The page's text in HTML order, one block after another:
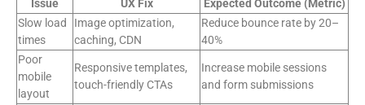
Issue UX Fix
Expected Outcome (Metric)
Slow load
times
Image optimization,
caching, CDN
Reduce bounce rate by 20–
40%
Poor
mobile
layout
Responsive templates,
touch-friendly CTAs
Increase mobile sessions
and form submissions